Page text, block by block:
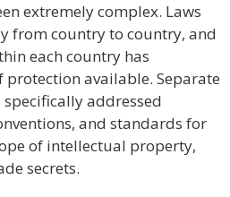
extremely complex. Laws
from country to country, and
each country has
protection available. Separate
addressed
and standards for
of intellectual property,
secrets.